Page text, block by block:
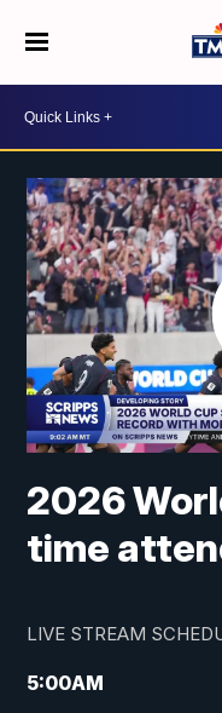
2026
time
LIVE STREAM
5:00AM